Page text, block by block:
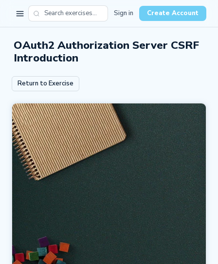
Sign in Create Account
OAuth2 Authorization Server CSRF
Introduction
Return to Exercise